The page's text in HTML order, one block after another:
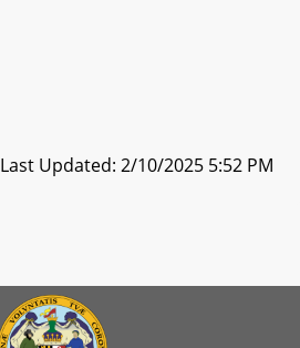
Last Updated: 2/10/2025 5:52 PM